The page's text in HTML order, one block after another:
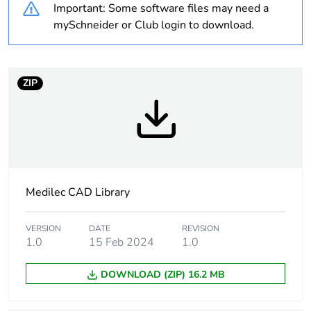
Poles description 2P
Size
Important: Some software files may need a
mySchneider or Club login to download.
ZIP
Medilec CAD Library
VERSION
1.0
DATE
15 Feb 2024
REVISION
1.0
DOWNLOAD (ZIP) 16.2 MB